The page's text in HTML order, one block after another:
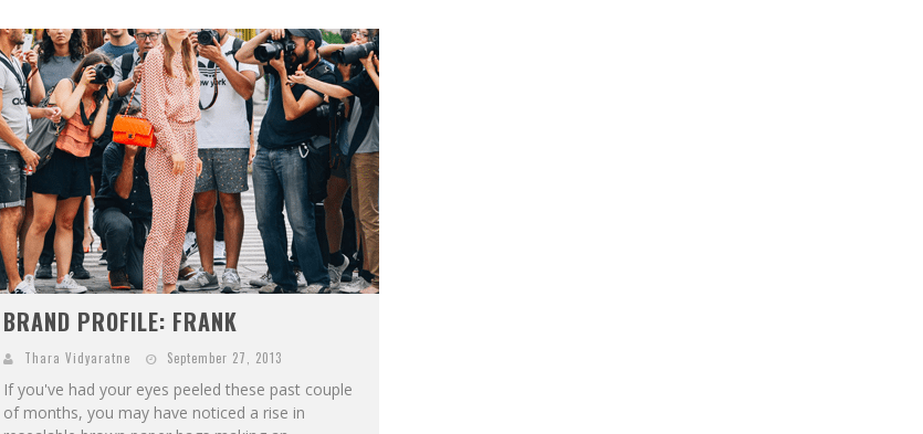
BRAND PROFILE: FRANK
Thara Vidyaratne September 27, 2013
If you've had your eyes peeled these past couple
of months, you may have noticed a rise in